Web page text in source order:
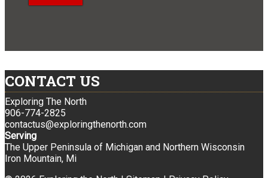
CONTACT US
Exploring The North
906-774-2825
contactus@exploringthenorth.com
Serving
The Upper Peninsula of Michigan and Northern Wisconsin
Iron Mountain, Mi